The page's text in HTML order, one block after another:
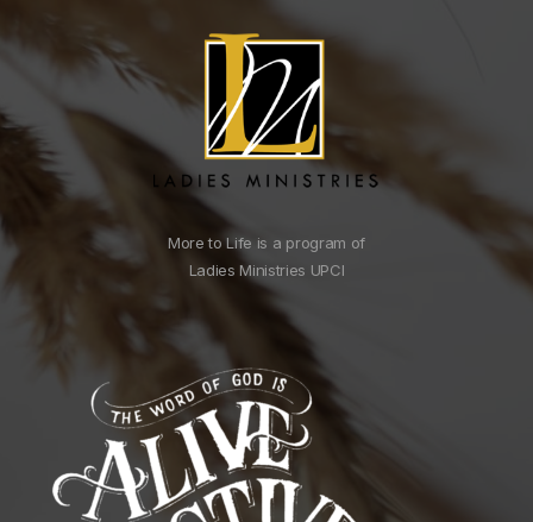
More to Life is a program of
Ladies Ministries UPCI